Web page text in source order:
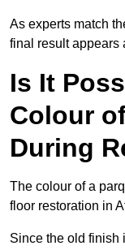
As experts match
final result appears
Is It
Colour
During
The colour of a
floor restoration in
Since the old finish